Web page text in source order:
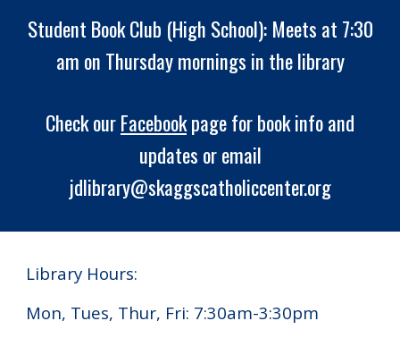
Student Book Club (High School): Meets at 7:30
am on Thursday mornings in the library
Check ourFacebookpage for book info and
updates or email
jdlibrary@skaggscatholiccenter.org
Library Hours:
Mon, Tues, Thur, Fri: 7:30am-3:30pm